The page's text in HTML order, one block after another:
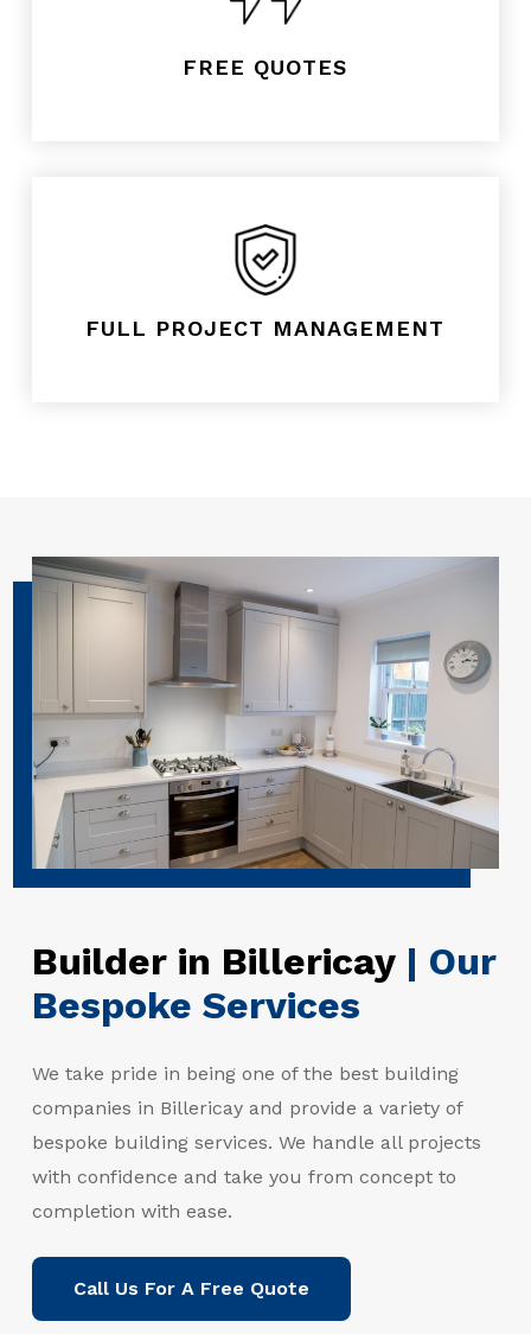
FREE QUOTES
FULL PROJECT MANAGEMENT
Builder in Billericay | Our
Bespoke Services
We take pride in being one of the best building
companies in Billericay and provide a variety of
bespoke building services. We handle all projects
with confidence and take you from concept to
completion with ease.
Call Us For A Free Quote